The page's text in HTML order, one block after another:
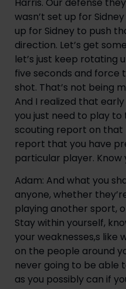
wasn’t set up for
up for Sidney to push
direction. Let’s get
let’s just keep rotating
five seconds and force
shot. That’s not being
And I realized that
you just need to play
scouting report on
report that you have
particular player. Know
Adam: And what you
anyone, whether
playing another sport,
Stay within yourself,
your weaknesses,s like
on the people around
never going to be able
as you possibly can if